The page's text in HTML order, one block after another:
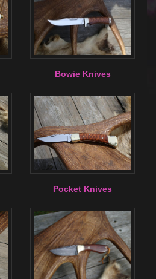
Bowie Knives
Pocket Knives